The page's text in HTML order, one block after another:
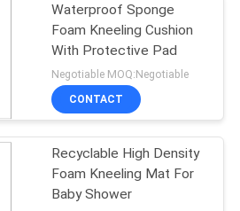
Lounger
21
Waterproof Sponge
Foam Kneeling Cushion
With Protective Pad
Negotiable MOQ:Negotiable
CONTACT
Recyclable High Density
Foam Kneeling Mat For
Baby Shower